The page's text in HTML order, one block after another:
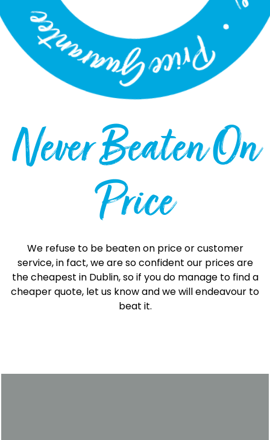
Never Beaten On
Price
We refuse to be beaten on price or customer
service, in fact, we are so confident our prices are
the cheapest in Dublin, so if you do manage to find a
cheaper quote, let us know and we will endeavour to
beat it.